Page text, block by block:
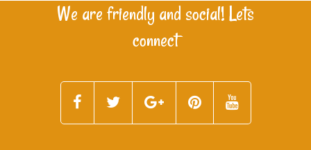
We are friendly and social! Lets
connect